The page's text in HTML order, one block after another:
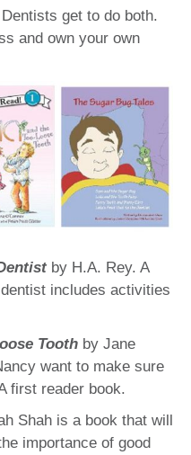
get to do both.
and own your own
by H.A. Rey. A
includes activities
Tooth by Jane
want to make sure
first reader book.
Shah is a book that will
importance of good